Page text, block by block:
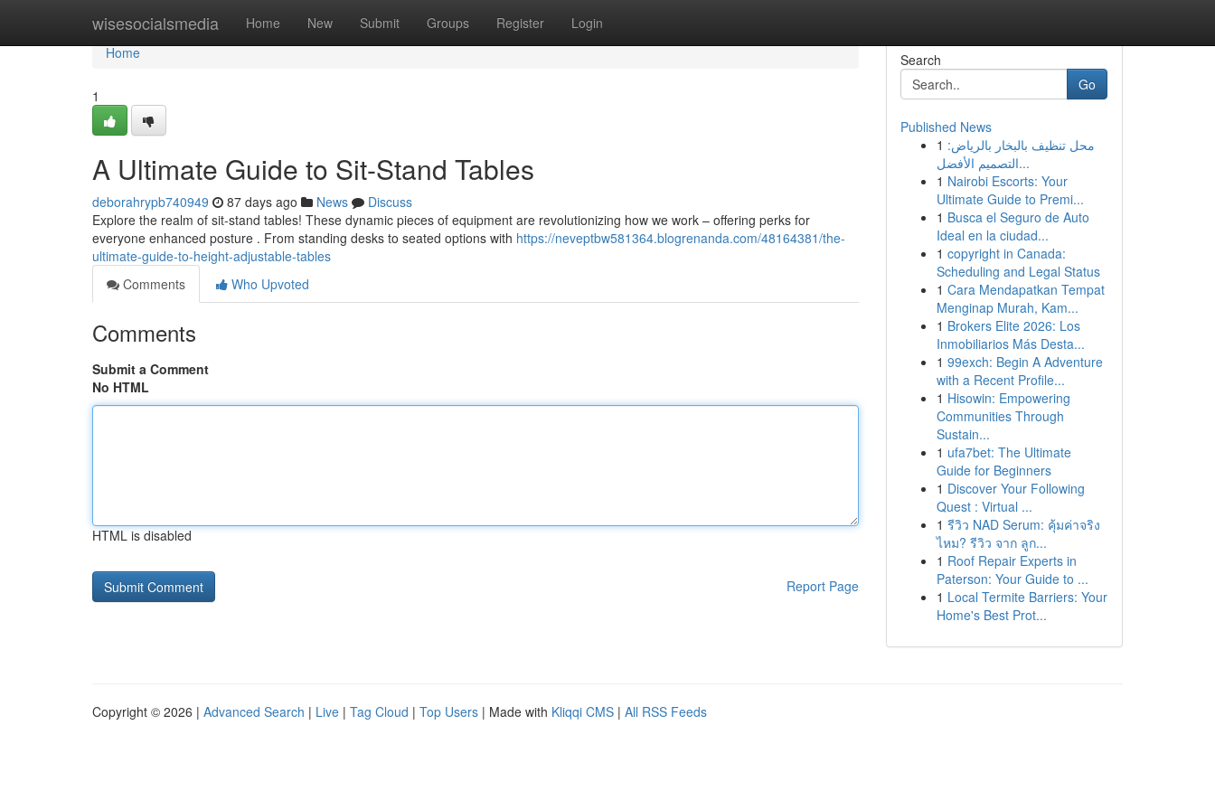
wisesocialsmedia Home New Submit Groups Register Login
Home
Home
1
A Ultimate Guide to Sit-Stand Tables
deborahrypb740949 87 days ago News
Discuss
Explore the realm of sit-stand tables! These dynamic pieces of equipment are revolutionizing how we work – offering perks for
everyone enhanced posture . From standing desks to seated options with https://neveptbw581364.blogrenanda.com/48164381/the-
ultimate-guide-to-height-adjustable-tables
Comments
Who Upvoted
Comments
Submit a Comment
No HTML
HTML is disabled
Report Page
Search
Go
Published News
1 محل تنظيف بالبخار بالرياض:
التصميم الأفضل...
1 Nairobi Escorts: Your
Ultimate Guide to Premi...
1 Busca el Seguro de Auto
Ideal en la ciudad...
1 copyright in Canada:
Scheduling and Legal Status
1 Cara Mendapatkan Tempat
Menginap Murah, Kam...
1 Brokers Elite 2026: Los
Inmobiliarios Más Desta...
1 99exch: Begin A Adventure
with a Recent Profile...
1 Hisowin: Empowering
Communities Through
Sustain...
1 ufa7bet: The Ultimate
Guide for Beginners
1 Discover Your Following
Quest : Virtual ...
1 รีวิว NAD Serum: คุ้มค่าจริง
ไหม? รีวิว จาก ลูก...
1 Roof Repair Experts in
Paterson: Your Guide to ...
1 Local Termite Barriers: Your
Home's Best Prot...
Copyright © 2026 | Advanced Search | Live | Tag Cloud | Top Users | Made with Kliqqi CMS | All RSS Feeds